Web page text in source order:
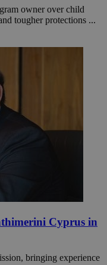
owner over child
tougher protections ...
Cyprus in
bringing experience